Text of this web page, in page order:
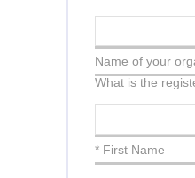
Name of your
What is the
* First Name